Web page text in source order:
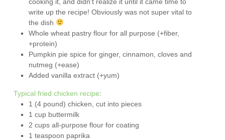
write up the recipe! Obviously was not super vital to
the dish
Whole wheat pastry flour for all purpose (+fiber,
+protein)
Pumpkin pie spice for ginger, cinnamon, cloves and
nutmeg (+ease)
Added vanilla extract (+yum)
Typical fried chicken recipe:
1 (4 pound) chicken, cut into pieces
1 cup buttermilk
2 cups all-purpose flour for coating
1 teaspoon paprika